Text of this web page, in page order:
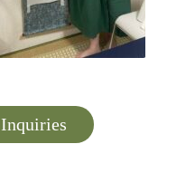
Inquiries